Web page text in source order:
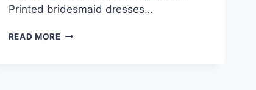
Printed bridesmaid dresses…
READ MOREDESTINATION